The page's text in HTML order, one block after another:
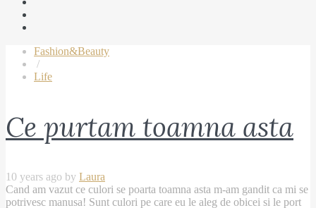
Fashion&Beauty
/
Life
Ce purtam toamna asta
10 years ago by Laura
Cand am vazut ce culori se poarta toamna asta m-am gandit ca mi se
potrivesc manusa! Sunt culori pe care eu le aleg de obicei si le port